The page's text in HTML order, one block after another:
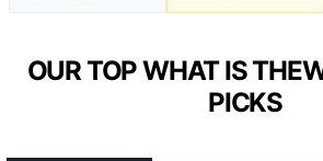
OUR TOP WHAT IS
PICKS